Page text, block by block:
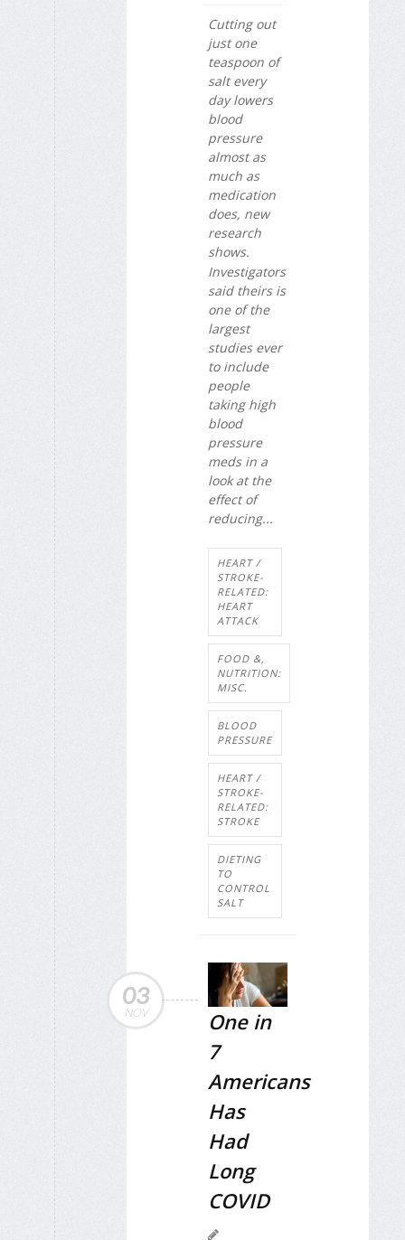
Cutting out
just one
teaspoon of
salt every
day lowers
blood
pressure
almost as
much as
medication
does, new
research
shows.
Investigators
said theirs is
one of the
largest
studies ever
to include
people
taking high
blood
pressure
meds in a
look at the
effect of
reducing...
HEART /
STROKE-
RELATED:
HEART
ATTACK
FOOD &,
NUTRITION:
MISC.
BLOOD
PRESSURE
HEART /
STROKE-
RELATED:
STROKE
DIETING
TO
CONTROL
SALT
03
NOV
One in
7
Americans
Has
Had
Long
COVID